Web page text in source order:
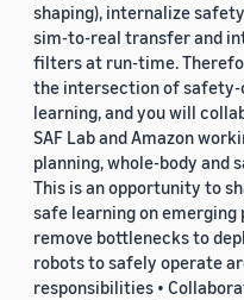
shaping), internalize
sim-to-real transfer and
filters at run-time.
the intersection of
learning, and you will
SAF Lab and Amazon
planning, whole-body
This is an opportunity to
safe learning on
remove bottlenecks to
robots to safely operate
responsibilities •